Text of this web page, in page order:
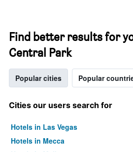
Find better results for
Central Park
Popular cities Popular
Cities our users search for
Hotels in Las Vegas
Hotels in Mecca